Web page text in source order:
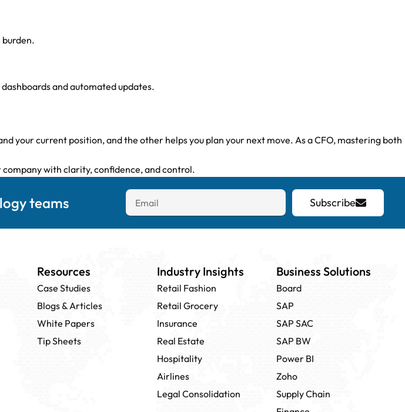
and automated updates.
your current position, and the other helps you plan your next move. As a CFO, mastering both
with clarity, confidence, and control.
teams Subscribe
Resources
Case Studies
Blogs & Articles
White Papers
Tip Sheets
Industry Insights
Retail Fashion
Retail Grocery
Insurance
Real Estate
Hospitality
Airlines
Legal Consolidation
Business Solutions
Board
SAP
SAP SAC
SAP BW
Power BI
Zoho
Supply Chain